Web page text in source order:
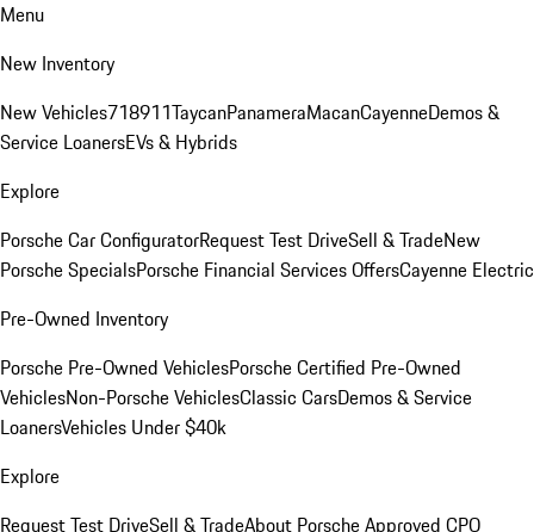
Menu
New Inventory
New Vehicles718911TaycanPanameraMacanCayenneDemos &
Service LoanersEVs & Hybrids
Explore
Porsche Car ConfiguratorRequest Test DriveSell & TradeNew
Porsche SpecialsPorsche Financial Services OffersCayenne Electric
Pre-Owned Inventory
Porsche Pre-Owned VehiclesPorsche Certified Pre-Owned
VehiclesNon-Porsche VehiclesClassic CarsDemos & Service
LoanersVehicles Under $40k
Explore
Request Test DriveSell & TradeAbout Porsche Approved CPO